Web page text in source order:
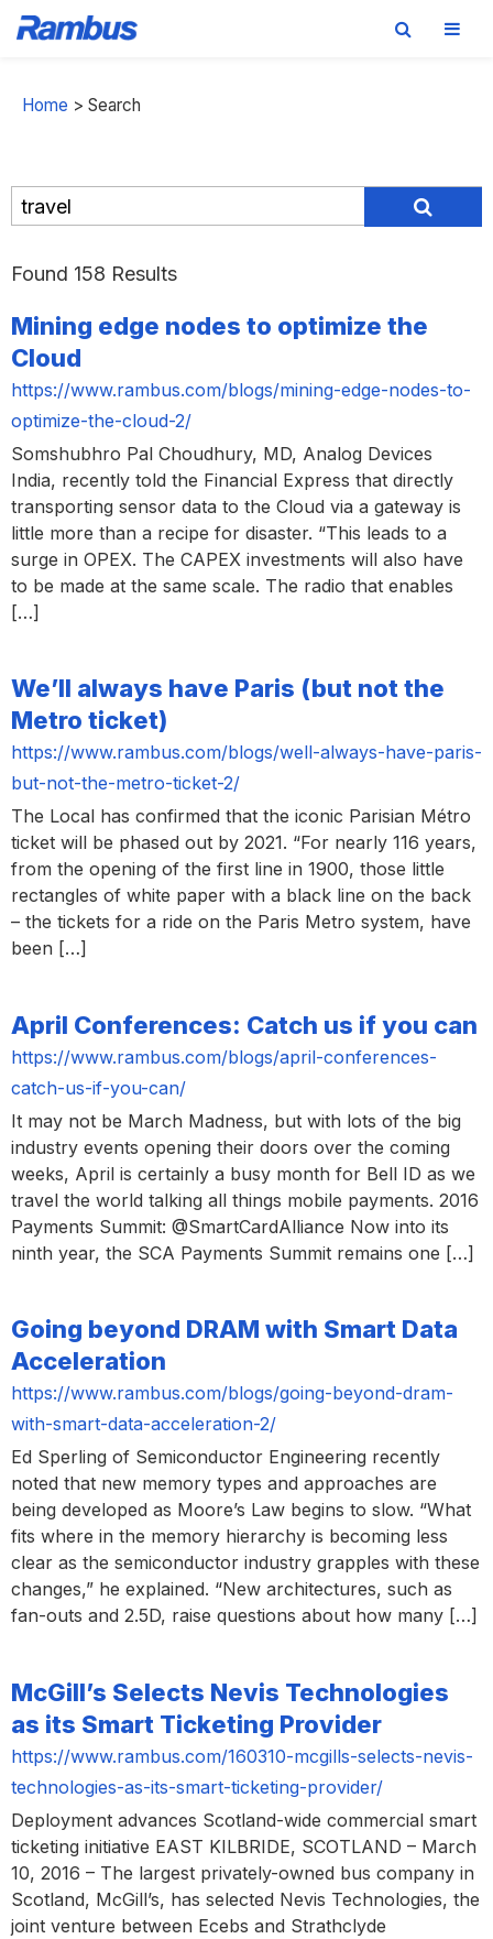
to
to
to
Home > Search
Found 158 Results
Mining edge nodes to optimize the
Cloud
https://www.rambus.com/blogs/mining-edge-nodes-to-
optimize-the-cloud-2/
Somshubhro Pal Choudhury, MD, Analog Devices
India, recently told the Financial Express that directly
transporting sensor data to the Cloud via a gateway is
little more than a recipe for disaster. “This leads to a
surge in OPEX. The CAPEX investments will also have
to be made at the same scale. The radio that enables
[…]
We’ll always have Paris (but not the
Metro ticket)
https://www.rambus.com/blogs/well-always-have-paris-
but-not-the-metro-ticket-2/
The Local has confirmed that the iconic Parisian Métro
ticket will be phased out by 2021. “For nearly 116 years,
from the opening of the first line in 1900, those little
rectangles of white paper with a black line on the back
– the tickets for a ride on the Paris Metro system, have
been […]
April Conferences: Catch us if you can
https://www.rambus.com/blogs/april-conferences-
catch-us-if-you-can/
It may not be March Madness, but with lots of the big
industry events opening their doors over the coming
weeks, April is certainly a busy month for Bell ID as we
travel the world talking all things mobile payments. 2016
Payments Summit: @SmartCardAlliance Now into its
ninth year, the SCA Payments Summit remains one […]
Going beyond DRAM with Smart Data
Acceleration
https://www.rambus.com/blogs/going-beyond-dram-
with-smart-data-acceleration-2/
Ed Sperling of Semiconductor Engineering recently
noted that new memory types and approaches are
being developed as Moore’s Law begins to slow. “What
fits where in the memory hierarchy is becoming less
clear as the semiconductor industry grapples with these
changes,” he explained. “New architectures, such as
fan-outs and 2.5D, raise questions about how many […]
McGill’s Selects Nevis Technologies
as its Smart Ticketing Provider
https://www.rambus.com/160310-mcgills-selects-nevis-
technologies-as-its-smart-ticketing-provider/
Deployment advances Scotland-wide commercial smart
ticketing initiative EAST KILBRIDE, SCOTLAND – March
10, 2016 – The largest privately-owned bus company in
Scotland, McGill’s, has selected Nevis Technologies, the
joint venture between Ecebs and Strathclyde